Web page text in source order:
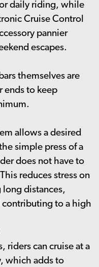
daily riding, while
Cruise Control
pannier
escapes.
themselves are
ends to keep
allows a desired
simple press of a
does not have to
reduces stress on
distances,
contributing to a high
riders can cruise at a
which adds to